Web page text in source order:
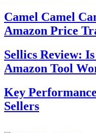
Camel Camel
Amazon Price
Sellics Review:
Amazon Tool
Key
Sellers